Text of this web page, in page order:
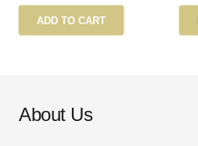
ADD TO CART
About Us